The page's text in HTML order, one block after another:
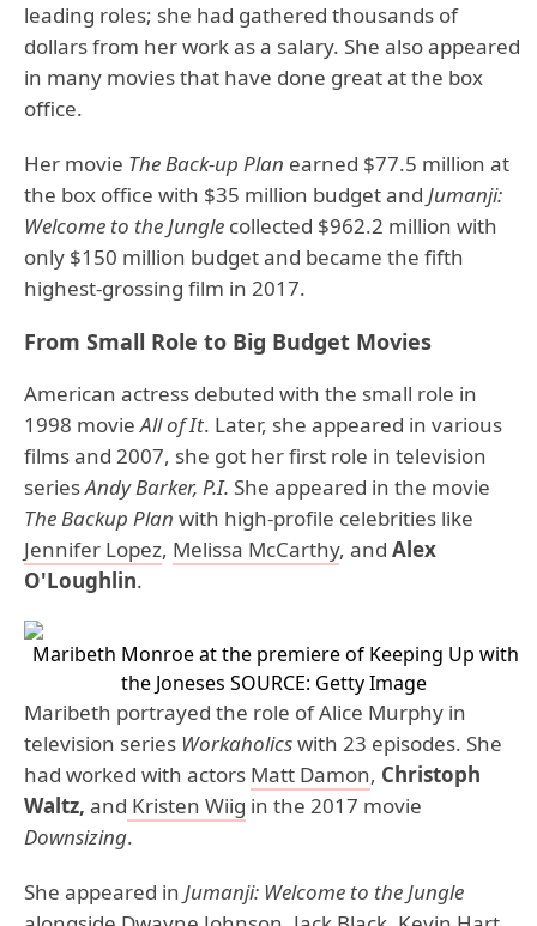
leading roles; she had gathered thousands of
dollars from her work as a salary. She also appeared
in many movies that have done great at the box
office.
Her movie The Back-up Plan earned $77.5 million at
the box office with $35 million budget and Jumanji:
Welcome to the Jungle collected $962.2 million with
only $150 million budget and became the fifth
highest-grossing film in 2017.
From Small Role to Big Budget Movies
American actress debuted with the small role in
1998 movieAll of It. Later, she appeared in various
films and 2007, she got her first role in television
seriesAndy Barker, P.I. She appeared in the movie
The Backup Plan with high-profile celebrities like
Jennifer Lopez, Melissa McCarthy, and Alex
O'Loughlin.
Maribeth Monroe at the premiere of Keeping Up with
the Joneses SOURCE: Getty Image
Maribeth portrayed the role of Alice Murphy in
television series Workaholicswith 23 episodes. She
had worked with actors Matt Damon, Christoph
Waltz, and Kristen Wiig in the 2017 movie
Downsizing.
She appeared in Jumanji: Welcome to the Jungle